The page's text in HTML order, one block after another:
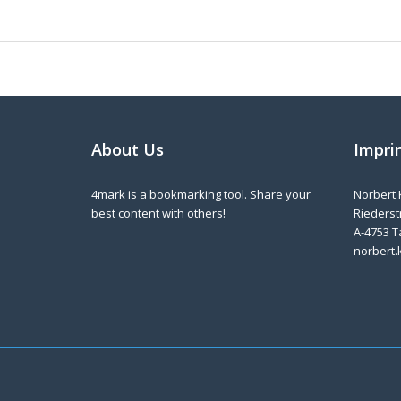
About Us
4mark is a bookmarking tool. Share your
best content with others!
Norbert
A-4753